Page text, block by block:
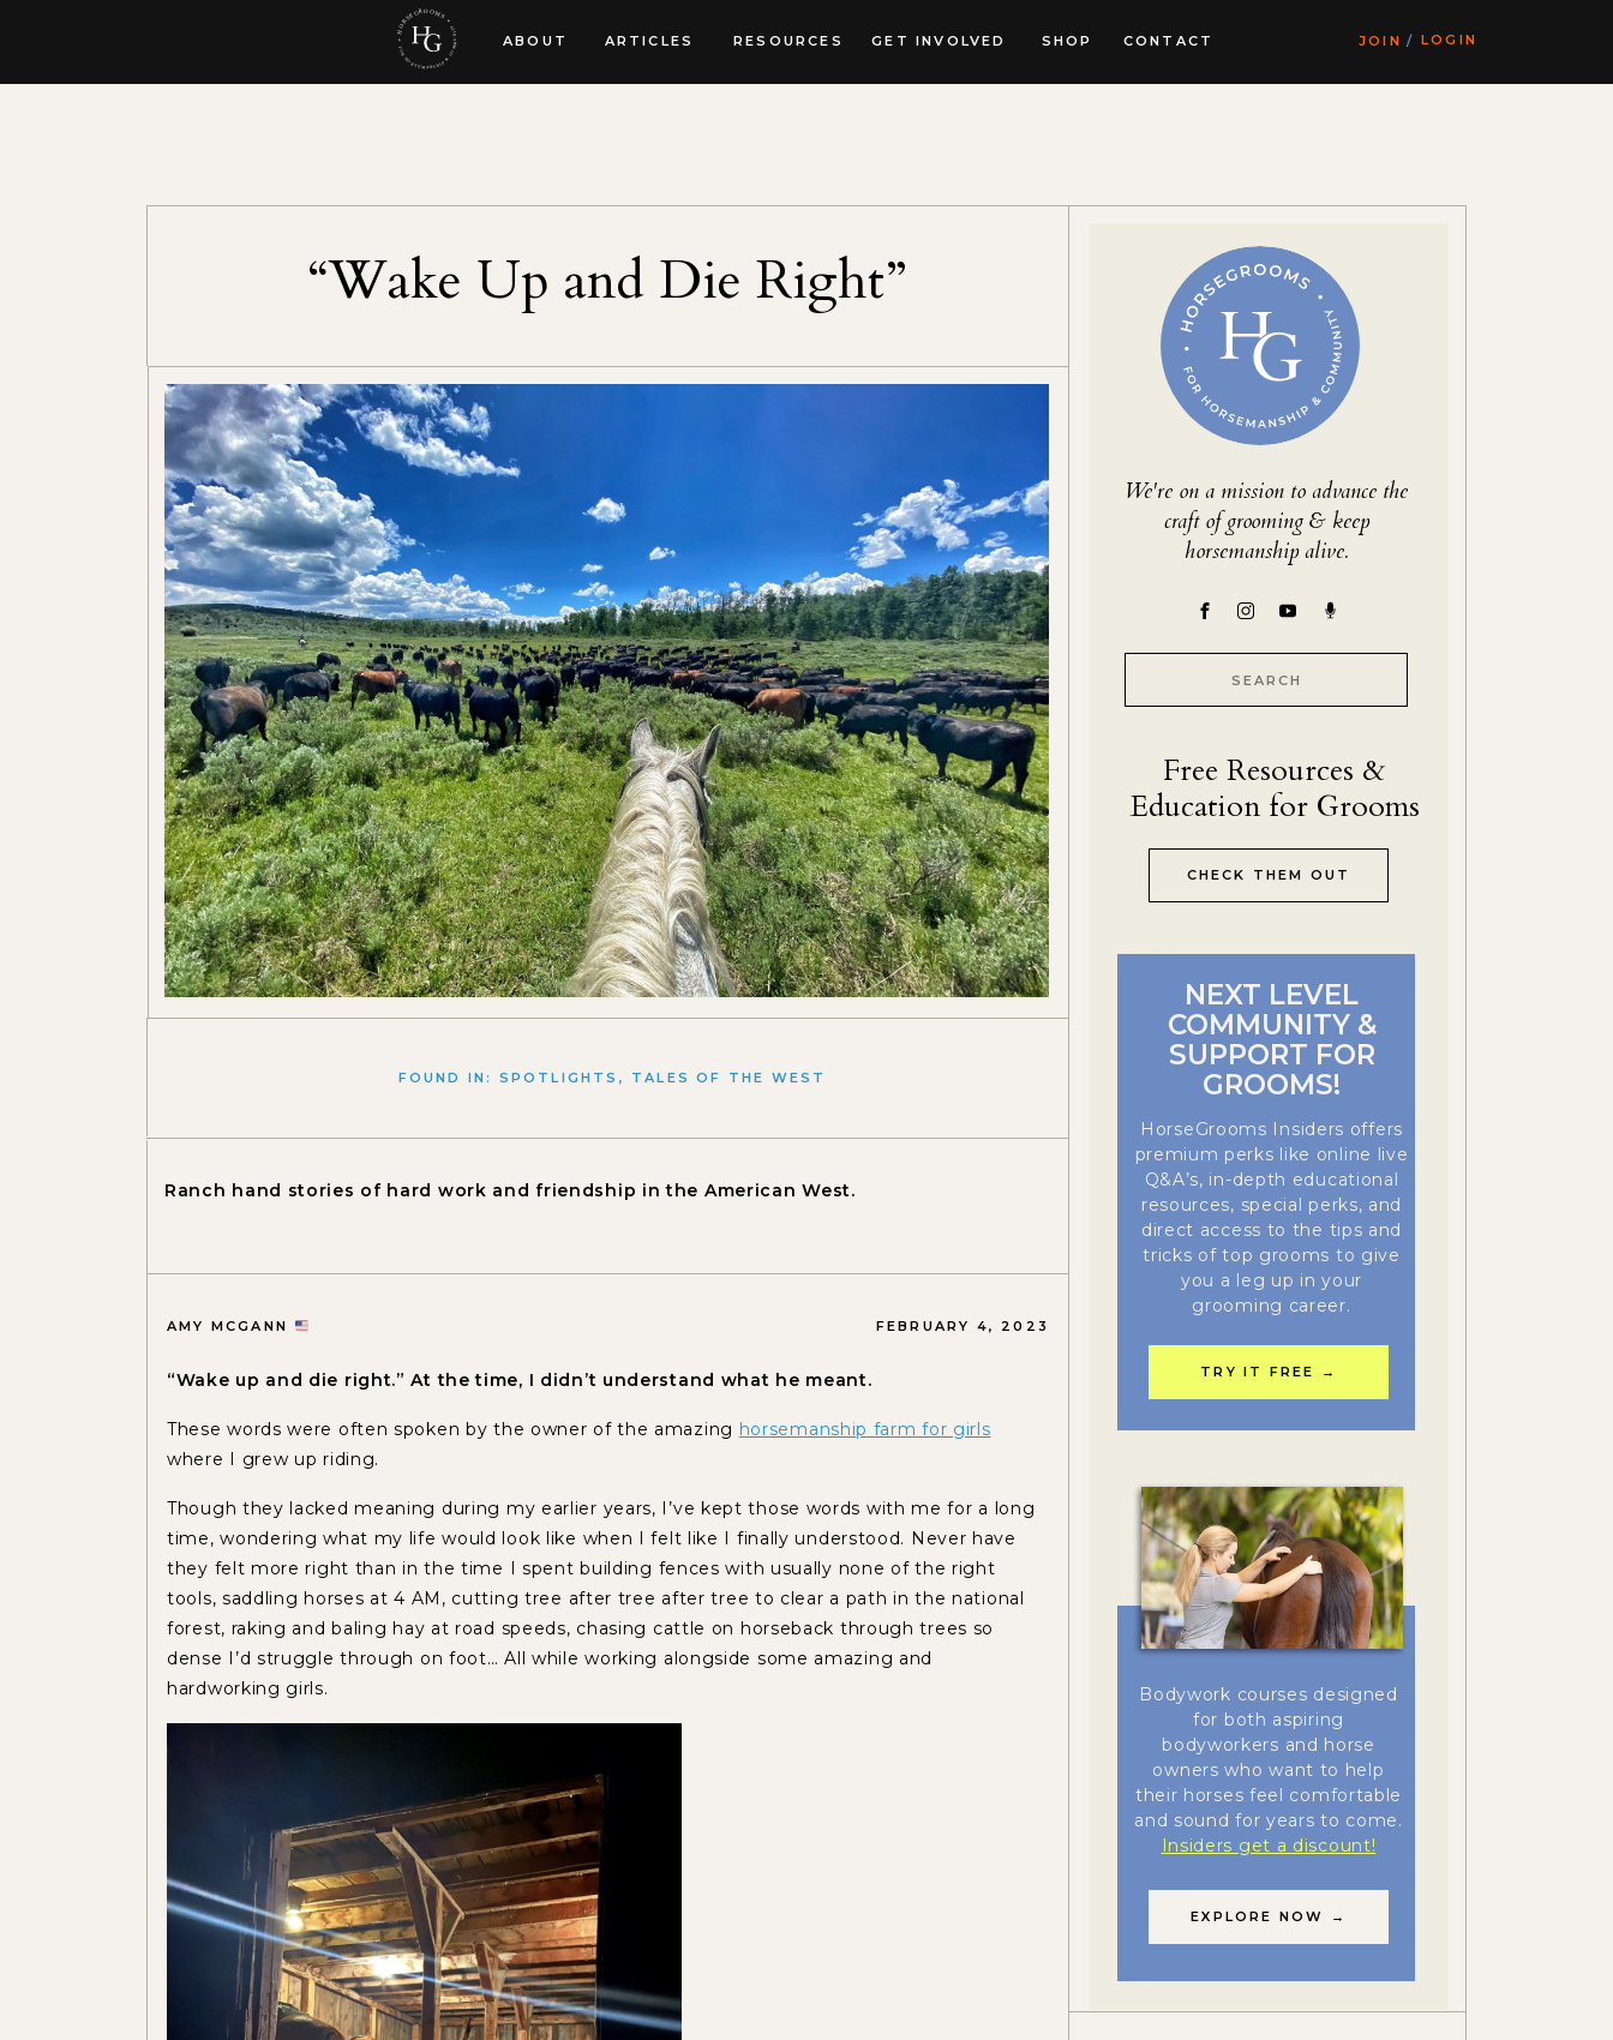
SHOP
ARTICLES
ABOUT GET INVOLVED
RESOURCES CONTACT LOGIN
/
JOIN
Search
We're on a mission to advance the
craft of grooming & keep
horsemanship alive.
CHECK THEM OUT
Free Resources &
Education for Grooms
Bodywork courses designed
for both aspiring
bodyworkers and horse
owners who want to help
their horses feel comfortable
and sound for years to come.
Insiders get a discount!
EXPLORE NOW →
HorseGrooms Insiders offers
premium perks like online live
Q&A’s, in-depth educational
resources, special perks, and
direct access to the tips and
tricks of top grooms to give
you a leg up in your
grooming career.
TRY IT FREE →
NEXT LEVEL
COMMUNITY &
SUPPORT FOR
GROOMS!
“Wake Up and Die Right”
FOUND IN: SPOTLIGHTS , TALES OF THE WEST
Ranch hand stories of hard work and friendship in the American West.
“Wake up and die right.” At the time, I didn’t understand what he meant.
These words were often spoken by the owner of the amazing horsemanship farm for girls
where I grew up riding.
Though they lacked meaning during my earlier years, I’ve kept those words with me for a long
time, wondering what my life would look like when I felt like I finally understood. Never have
they felt more right than in the time I spent building fences with usually none of the right
tools, saddling horses at 4 AM, cutting tree after tree after tree to clear a path in the national
forest, raking and baling hay at road speeds, chasing cattle on horseback through trees so
dense I’d struggle through on foot… All while working alongside some amazing and
hardworking girls.
FEBRUARY 4, 2023
AMY MCGANN